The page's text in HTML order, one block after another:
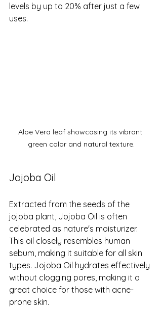
levels by up to 20% after just a few
uses.
Aloe Vera leaf showcasing its vibrant
green color and natural texture.
Jojoba Oil
Extracted from the seeds of the
jojoba plant, Jojoba Oil is often
celebrated as nature's moisturizer.
This oil closely resembles human
sebum, making it suitable for all skin
types. Jojoba Oil hydrates effectively
without clogging pores, making it a
great choice for those with acne-
prone skin.